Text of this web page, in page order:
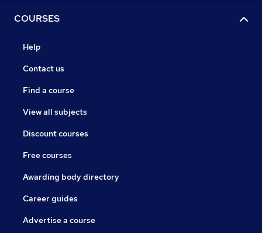
COURSES
Help
Contact us
Find a course
View all subjects
Discount courses
Free courses
Awarding body directory
Career guides
Advertise a course